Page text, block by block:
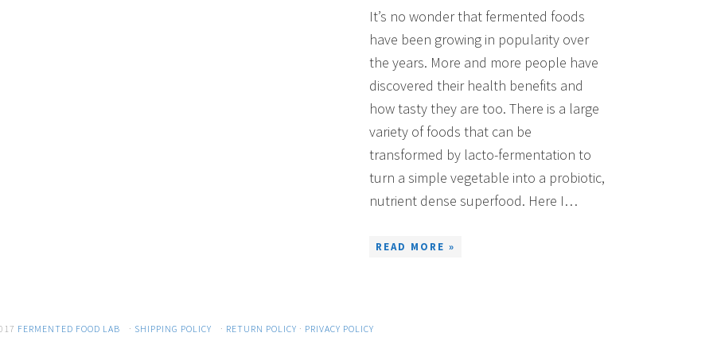
It’s no wonder that fermented foods
have been growing in popularity over
the years. More and more people have
discovered their health benefits and
how tasty they are too. There is a large
variety of foods that can be
transformed by lacto-fermentation to
turn a simple vegetable into a probiotic,
nutrient dense superfood. Here I…
READ MORE »
FERMENTED FOOD LAB · SHIPPING POLICY · RETURN POLICY · PRIVACY POLICY